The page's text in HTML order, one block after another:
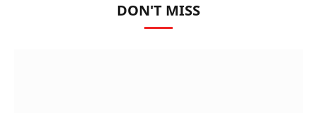
DON'T MISS